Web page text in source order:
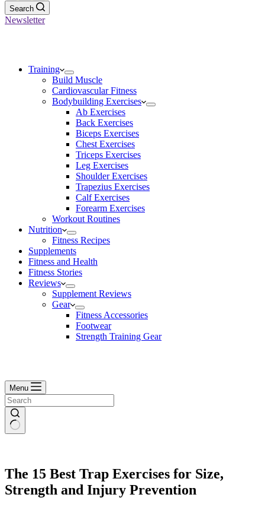
Search
Newsletter
Training
Build Muscle
Cardiovascular Fitness
Bodybuilding Exercises
Ab Exercises
Back Exercises
Biceps Exercises
Chest Exercises
Triceps Exercises
Leg Exercises
Shoulder Exercises
Trapezius Exercises
Calf Exercises
Forearm Exercises
Workout Routines
Nutrition
Fitness Recipes
Supplements
Fitness and Health
Fitness Stories
Reviews
Supplement Reviews
Gear
Fitness Accessories
Footwear
Strength Training Gear
Menu
The 15 Best Trap Exercises for Size,
Strength and Injury Prevention